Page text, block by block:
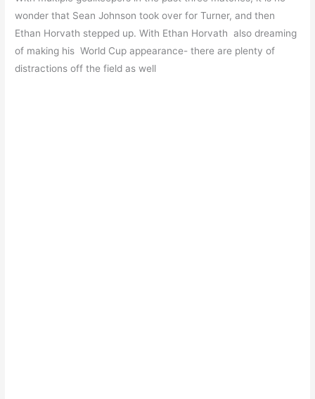
wonder that Sean Johnson took over for Turner, and then
Ethan Horvath stepped up. With Ethan Horvath also dreaming
of making his World Cup appearance- there are plenty of
distractions off the field as well